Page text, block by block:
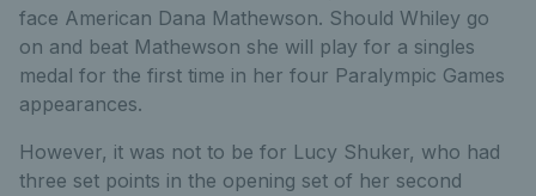
face American Dana Mathewson. Should Whiley go
on and beat Mathewson she will play for a singles
medal for the first time in her four Paralympic Games
appearances.
However, it was not to be for Lucy Shuker, who had
three set points in the opening set of her second